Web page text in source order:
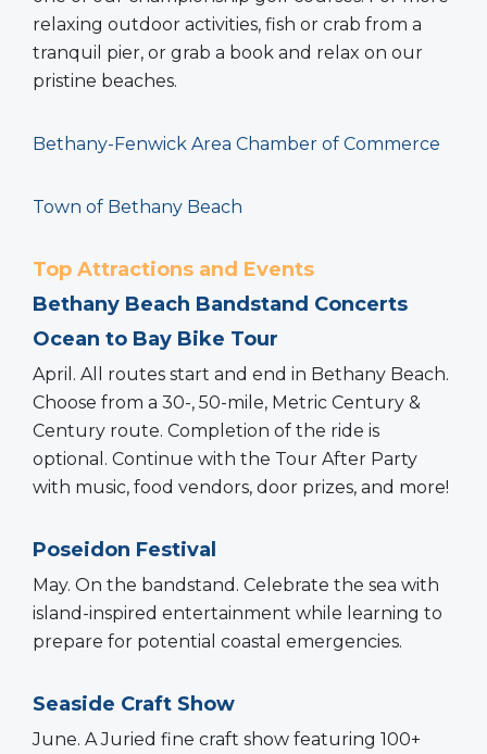
relaxing outdoor activities, fish or crab from a
tranquil pier, or grab a book and relax on our
pristine beaches.
Bethany-Fenwick Area Chamber of Commerce
Town of Bethany Beach
Top Attractions and Events
Bethany Beach Bandstand Concerts
Ocean to Bay Bike Tour
April. All routes start and end in Bethany Beach.
Choose from a 30-, 50-mile, Metric Century &
Century route. Completion of the ride is
optional. Continue with the Tour After Party
with music, food vendors, door prizes, and more!
Poseidon Festival
May. On the bandstand. Celebrate the sea with
island-inspired entertainment while learning to
prepare for potential coastal emergencies.
Seaside Craft Show
June. A Juried fine craft show featuring 100+